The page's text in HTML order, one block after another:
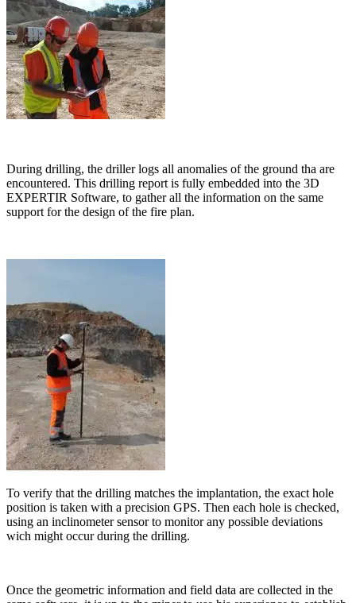
During drilling, the driller logs all anomalies of the ground tha are
encountered. This drilling report is fully embedded into the 3D
EXPERTIR Software, to gather all the information on the same
support for the design of the fire plan.
To verify that the drilling matches the implantation, the exact hole
position is taken with a precision GPS. Then each hole is checked,
using an inclinometer sensor to monitor any possible deviations
wich might occur during the drilling.
Once the geometric information and field data are collected in the